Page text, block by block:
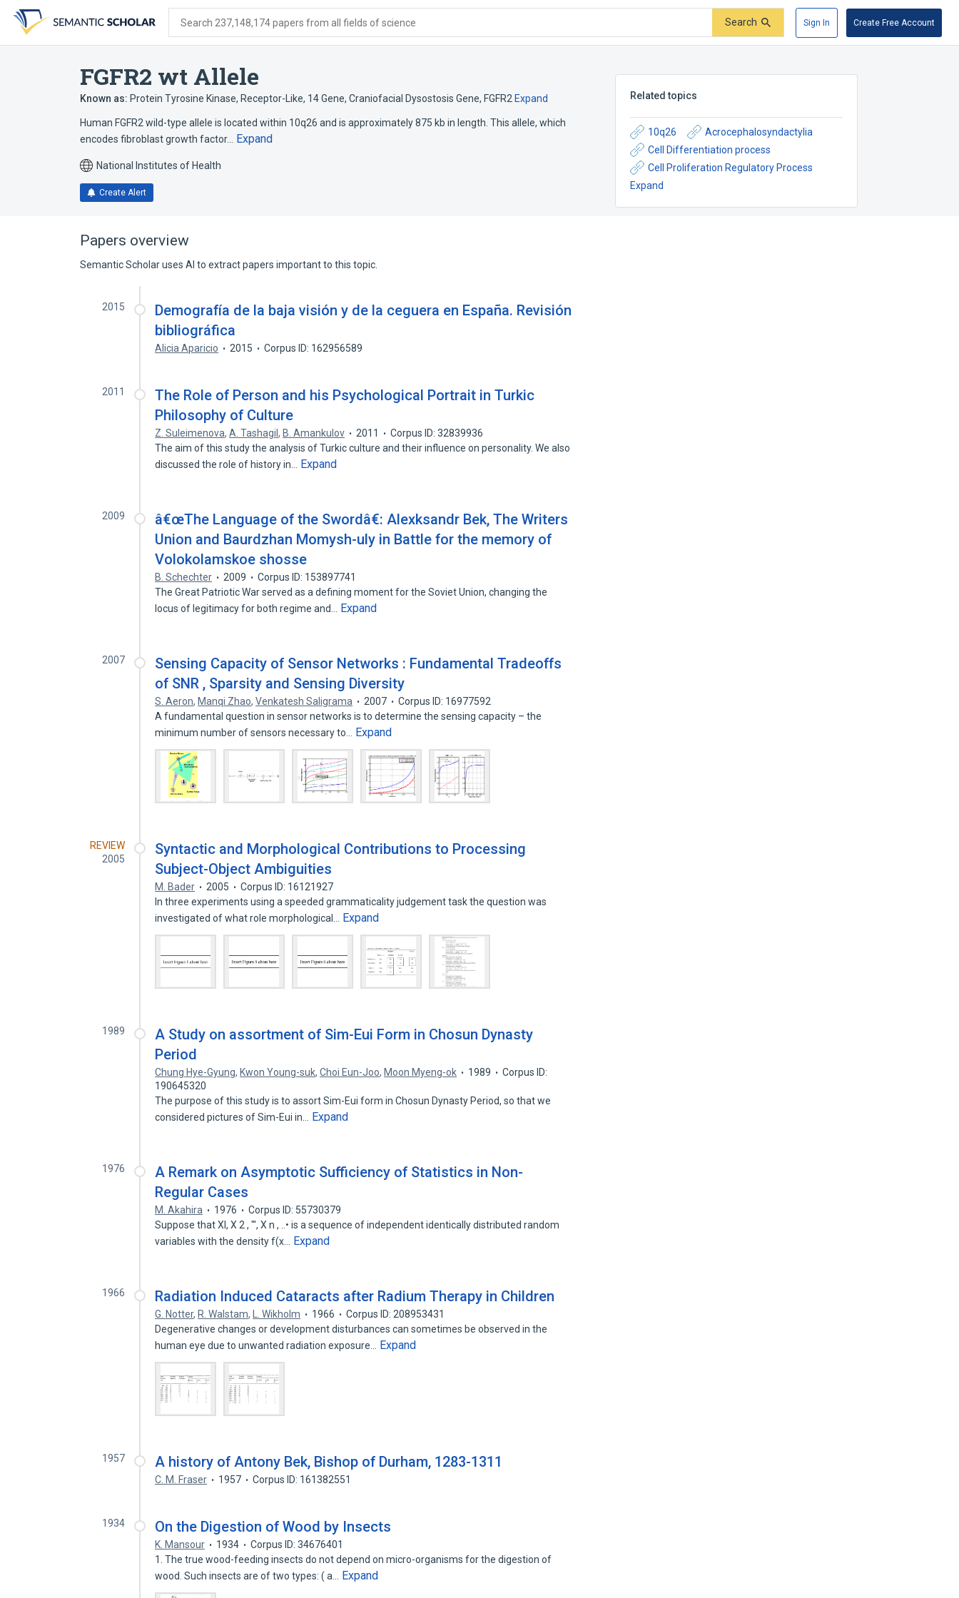
search
form
content
account
menu
Search 237,148,174 papers from all fields of science Search Sign In Create Free Account
FGFR2 wt Allele
Known as: Protein Tyrosine Kinase, Receptor-Like, 14 Gene, Craniofacial Dysostosis Gene, FGFR2 Expand
Human FGFR2 wild-type allele is located within 10q26 and is approximately 875 kb in length. This allele, which
encodes fibroblast growth factor…
Expand
National Institutes of Health
Create Alert
Related topics
10q26
Acrocephalosyndactylia
Cell Differentiation process
Cell Proliferation Regulatory Process
Expand
Papers overview
Semantic Scholar uses AI to extract papers important to this topic.
2015
Demografía de la baja visión y de la ceguera en España. Revisión
bibliográfica
Alicia Aparicio 2015 Corpus ID: 162956589
2011
The Role of Person and his Psychological Portrait in Turkic
Philosophy of Culture
Z. Suleimenova,A. Tashagil, B. Amankulov 2011
Corpus ID: 32839936
The aim of this study the analysis of Turkic culture and their influence on personality. We also
discussed the role of history in…
Expand
2009
â€œThe Language of the Swordâ€: Alexksandr Bek, The Writers
Union and Baurdzhan Momysh-uly in Battle for the memory of
Volokolamskoe shosse
B. Schechter 2009
Corpus ID: 153897741
The Great Patriotic War served as a defining moment for the Soviet Union, changing the
locus of legitimacy for both regime and…
Expand
2007
Sensing Capacity of Sensor Networks : Fundamental Tradeoffs
of SNR , Sparsity and Sensing Diversity
S. Aeron, Manqi Zhao,Venkatesh Saligrama 2007
Corpus ID: 16977592
A fundamental question in sensor networks is to determine the sensing capacity – the
minimum number of sensors necessary to…
Expand
REVIEW
2005
Syntactic and Morphological Contributions to Processing
Subject-Object Ambiguities
M. Bader 2005
Corpus ID: 16121927
In three experiments using a speeded grammaticality judgement task the question was
investigated of what role morphological…
Expand
1989
A Study on assortment of Sim-Eui Form in Chosun Dynasty
Period
Chung Hye-Gyung, Kwon Young-suk,Choi Eun-Joo, Moon Myeng-ok 1989
Corpus ID:
190645320
The purpose of this study is to assort Sim-Eui form in Chosun Dynasty Period, so that we
considered pictures of Sim-Eui in…
Expand
1976
A Remark on Asymptotic Sufficiency of Statistics in Non-
Regular Cases
M. Akahira 1976
Corpus ID: 55730379
Suppose that Xl, X 2 , "', X n , ..• is a sequence of independent identically distributed random
variables with the density f(x…
Expand
1966 Radiation Induced Cataracts after Radium Therapy in Children
G. Notter, R. Walstam, L. Wikholm 1966
Corpus ID: 208953431
Degenerative changes or development disturbances can sometimes be observed in the
human eye due to unwanted radiation exposure…
Expand
1957 A history of Antony Bek, Bishop of Durham, 1283-1311
C. M. Fraser 1957 Corpus ID: 161382551
1934 On the Digestion of Wood by Insects
K. Mansour 1934
Corpus ID: 34676401
1. The true wood-feeding insects do not depend on micro-organisms for the digestion of
wood. Such insects are of two types: ( a…
Expand